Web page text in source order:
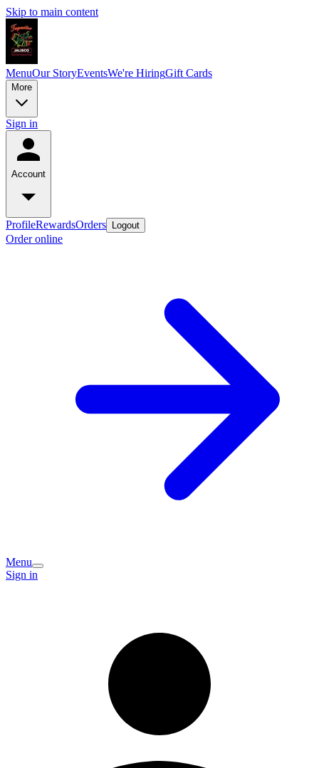
Skip to main content
MenuOur StoryEventsWe're HiringGift Cards
More
Sign in
Account
ProfileRewardsOrders Logout
Order online
Menu
Sign in